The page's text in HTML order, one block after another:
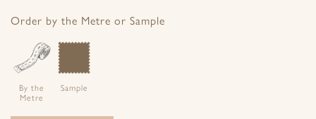
Facebook
TwitterPinterest
Google+
Order by the Metre or Sample
By the
Metre
Sample